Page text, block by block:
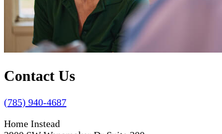
Contact Us
(785) 940-4687
Home Instead